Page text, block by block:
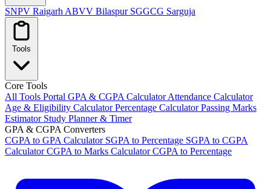
SNPV Raigarh ABVV Bilaspur SGGCG Sarguja
Tools
Core Tools
All Tools Portal GPA & CGPA CalculatorAttendance Calculator
Age & Eligibility CalculatorPercentage CalculatorPassing Marks
Estimator Study Planner & Timer
GPA & CGPA Converters
CGPA to GPA Calculator SGPA to Percentage SGPA to CGPA
CalculatorCGPA to Marks CalculatorCGPA to Percentage